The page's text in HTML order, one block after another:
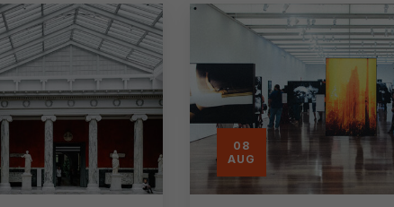
08
AUG